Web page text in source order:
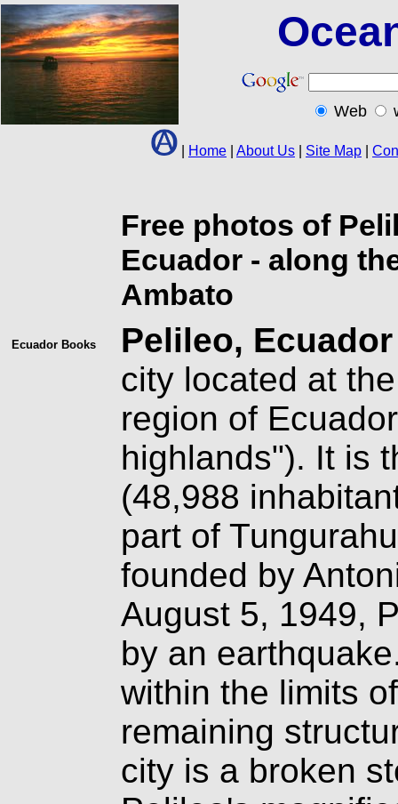
Web
Home About Us Site Map
EcuadorBooks
Free photos of
Ecuador - along
Ambato
Pelileo, Ecuador
city located at
region of
highlands"). It is
(48,988
part of
founded by
August 5, 1949,
by an
within the limits
remaining
city is a broken